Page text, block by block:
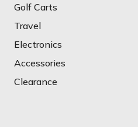
Golf Carts
Travel
Electronics
Accessories
Clearance